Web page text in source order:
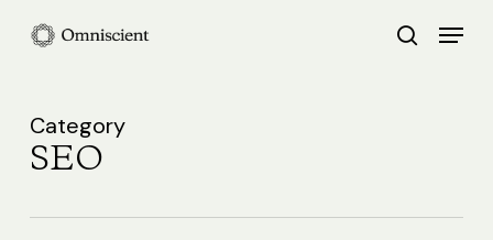
content
search
Menu
Category
SEO